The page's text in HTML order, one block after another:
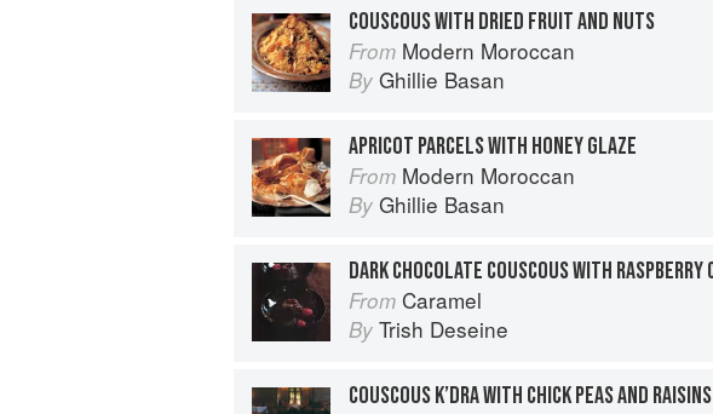
COUSCOUS WITH DRIED FRUIT AND NUTS
From Modern Moroccan
By Ghillie Basan
APRICOT PARCELS WITH HONEY GLAZE
From Modern Moroccan
By Ghillie Basan
From Caramel
By Trish Deseine
COUSCOUS K’DRA WITH CHICK PEAS AND RAISINS